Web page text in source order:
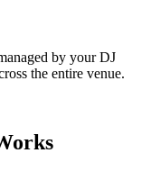
by your DJ
the entire venue.